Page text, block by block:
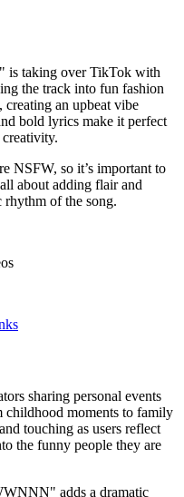
taking over TikTok with
the track into fun fashion
an upbeat vibe
bold lyrics make it perfect
NSFW, so it’s important to
about adding flair and
rhythm of the song.
sharing personal events
childhood moments to family
touching as users reflect
the funny people they are
adds a dramatic